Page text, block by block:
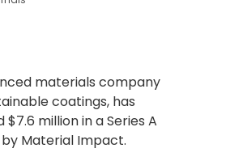
materials company
coatings, has
million in a Series A
Material Impact.